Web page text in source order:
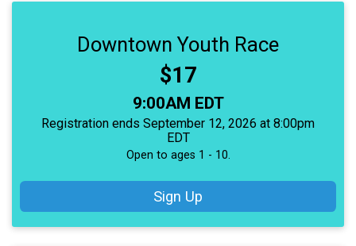
Downtown Youth Race
Price:
$17
Time:
9:00AM EDT
Registration ends September 12, 2026 at 8:00pm
EDT
Open to ages 1 - 10.
Sign Up